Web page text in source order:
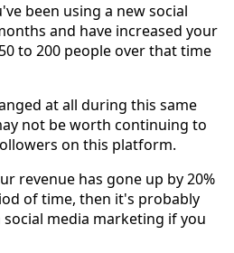
been using a new social
and have increased your
to 200 people over that time
at all during this same
not be worth continuing to
on this platform.
revenue has gone up by 20%
of time, then it's probably
media marketing if you